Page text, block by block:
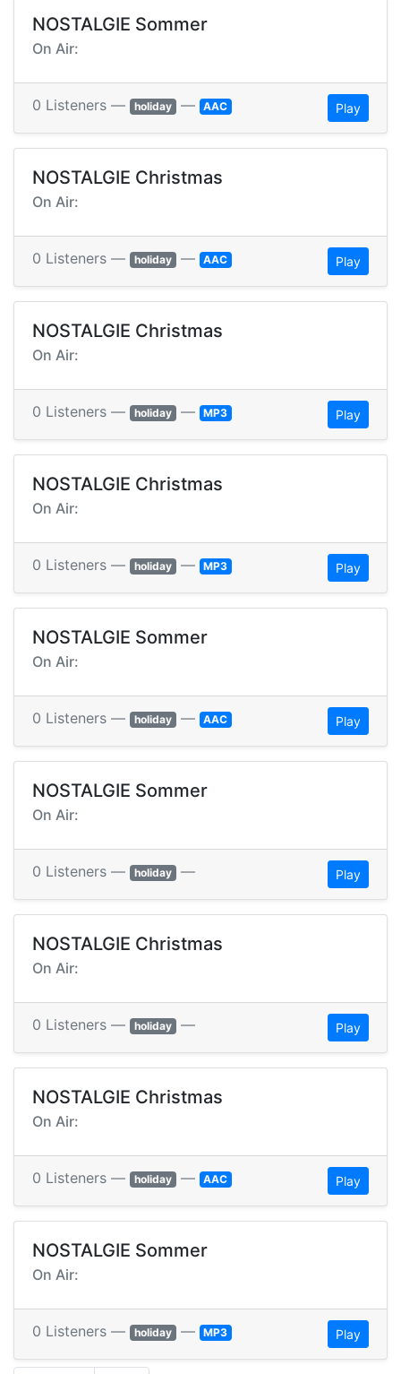
NOSTALGIE Sommer
On Air:
0 Listeners — holiday — AAC Play
NOSTALGIE Christmas
On Air:
0 Listeners — holiday — AAC Play
NOSTALGIE Christmas
On Air:
0 Listeners — holiday — MP3 Play
NOSTALGIE Christmas
On Air:
0 Listeners — holiday — MP3 Play
NOSTALGIE Sommer
On Air:
0 Listeners — holiday — AAC Play
NOSTALGIE Sommer
On Air:
0 Listeners — holiday — Play
NOSTALGIE Christmas
On Air:
0 Listeners — holiday — Play
NOSTALGIE Christmas
On Air:
0 Listeners — holiday — AAC Play
NOSTALGIE Sommer
On Air:
0 Listeners — holiday — MP3 Play